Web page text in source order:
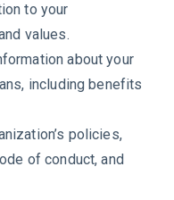
to your
values.
about your
including benefits
policies,
of conduct, and